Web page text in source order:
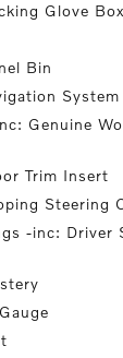
Glove Box
Bin
Genuine
Trim Insert
Steering
-inc: Driver